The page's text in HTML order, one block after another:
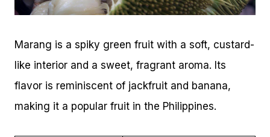
Marang is a spiky green fruit with a soft, custard-
like interior and a sweet, fragrant aroma. Its
flavor is reminiscent of jackfruit and banana,
making it a popular fruit in the Philippines.